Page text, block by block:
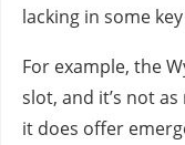
lacking in some
For example, the
slot, and it’s not
it does offer